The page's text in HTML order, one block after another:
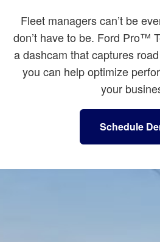
Fleet managers can’t be
don’t have to be. Ford Pro™
a dashcam that captures
you can help optimize
your
Schedule